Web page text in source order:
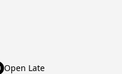
Open Late